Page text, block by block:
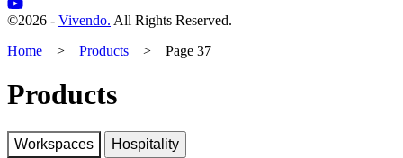
©2026 - Vivendo. All Rights Reserved.
Home
> Products > Page 37
Products
Workspaces Hospitality